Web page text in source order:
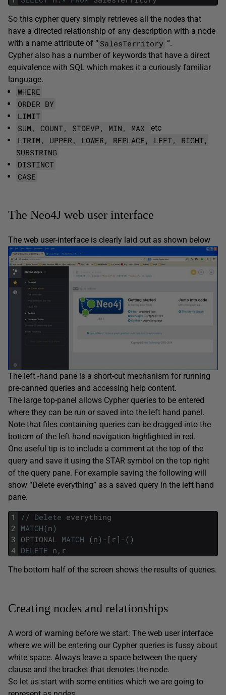
So this cypher query simply retrieves all the nodes that
have a directed relationship of any description with a node
with a name attribute of “ SalesTerritory “.
Cypher also has a number of keywords that have a direct
equivalence with SQL which makes it a curiously familiar
language.
WHERE
ORDER BY
LIMIT
SUM, COUNT, STDEVP, MIN, MAX
etc
LTRIM, UPPER, LOWER, REPLACE, LEFT, RIGHT,
SUBSTRING
DISTINCT
CASE
The Neo4J web user interface
The web user-interface is clearly laid out as shown below
The left -hand pane is a short-cut mechanism for running
pre-canned queries and accessing help content.
The large top-panel allows Cypher queries to be entered
where they can be run or saved into the left hand panel.
Note that files containing queries can be dragged into the
bottom of the left hand navigation highlighted in red.
One useful tip is to include a comment at the top of the
query and save it using the STAR symbol on the top right
of the query pane. For example saving the following will
show “Delete everything” as a saved query in the left hand
pane.
1
2
3
4
/ / Delete everything
MATCH(n)
OPTIONAL
MATCH (n) - [ r ] - ( )
DELETE n , r
The bottom half of the screen shows the results of queries.
Creating nodes and relationships
A word of warning before we start: The web user interface
where we will be entering our Cypher queries is fussy about
white space. Always leave a space between the query
clause and the bracket that denotes the node.
So let us start with some entities which we are going to